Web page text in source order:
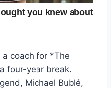
a coach for *The
four-year break.
Michael Bublé,